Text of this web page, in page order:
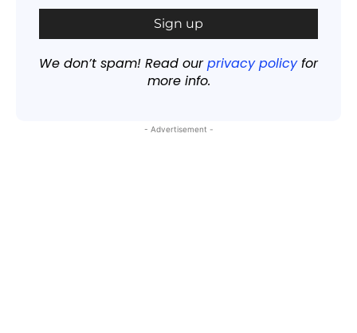
We don’t spam! Read ourprivacy policyfor
more info.
- Advertisement -